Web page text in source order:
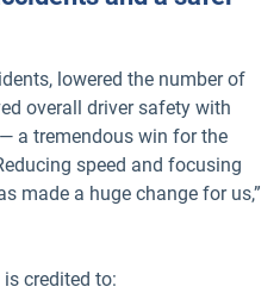
lowered the number of
overall driver safety with
a tremendous win for the
speed and focusing
made a huge change for us,”
credited to: